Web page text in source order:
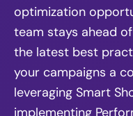
optimization
team stays ahead
the latest best
your campaigns a
leveraging Smart